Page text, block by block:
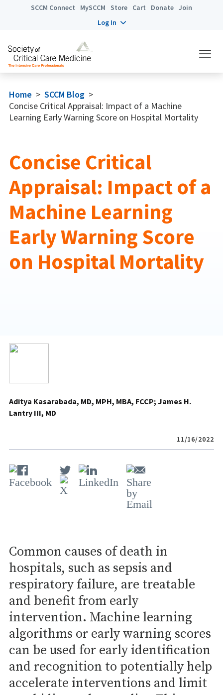
SCCM Connect MySCCM Store Cart Donate Join
Log In
Home > SCCM Blog >
Concise Critical Appraisal: Impact of a Machine
Learning Early Warning Score on Hospital Mortality
Concise Critical
Appraisal: Impact of a
Machine Learning
Early Warning Score
on Hospital Mortality
Aditya Kasarabada, MD, MPH, MBA, FCCP James H.
Lantry III, MD
11/16/2022
Common causes of death in
hospitals, such as sepsis and
respiratory failure, are treatable
and benefit from early
intervention. Machine learning
algorithms or early warning scores
can be used for early identification
and recognition to potentially help
accelerate interventions and limit